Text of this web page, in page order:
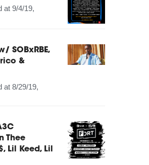
at 9/4/19,
SOBxRBE,
&
at 8/29/19,
Thee
Lil Keed, Lil